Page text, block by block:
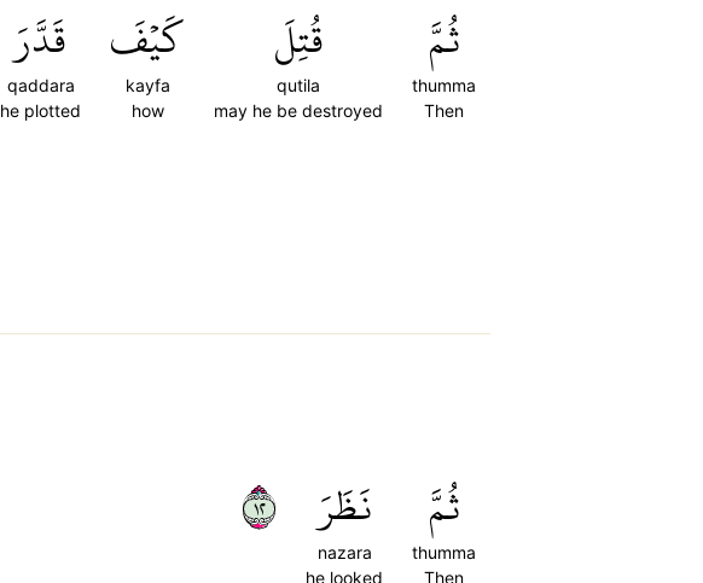
ثُمَّ
thumma
Then
قُتِلَ
qutila
may he be destroyed
كَيۡفَ
kayfa
how
قَدَّرَ
qaddara
he plotted
ثُمَّ
thumma
Then
نَظَرَ
nazara
he looked
٢١